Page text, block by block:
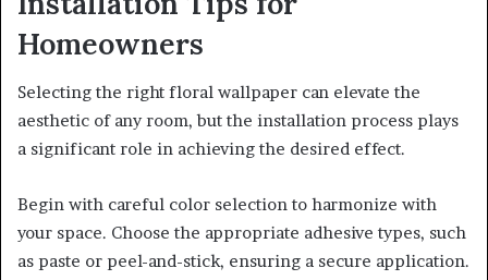
Homeowners
Selecting the right floral wallpaper can elevate the
aesthetic of any room, but the installation process plays
a significant role in achieving the desired effect.
Begin with careful color selection to harmonize with
your space. Choose the appropriate adhesive types, such
as paste or peel-and-stick, ensuring a secure application.